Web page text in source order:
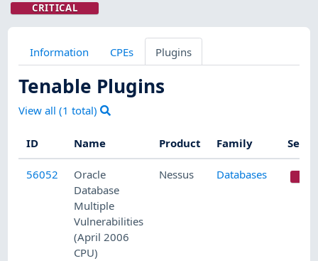
CRITICAL
Information CPEs Plugins
Tenable Plugins
View all (1 total)
ID Name Product Family
56052
Oracle
Database
Multiple
Vulnerabilities
(April 2006
CPU)
Nessus Databases